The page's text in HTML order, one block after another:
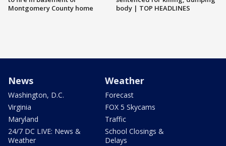
Montgomery County home
body | TOP HEADLINES
News
Washington, D.C.
Virginia
Maryland
24/7 DC LIVE: News &
Weather
Weather
Forecast
FOX 5 Skycams
Traffic
School Closings &
Delays